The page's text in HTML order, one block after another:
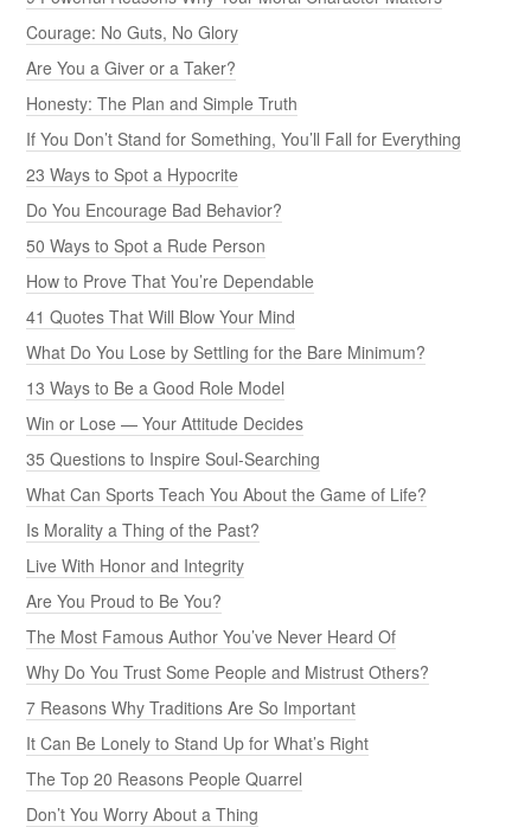
Courage: No Guts, No Glory
Are You a Giver or a Taker?
Honesty: The Plan and Simple Truth
If You Don’t Stand for Something, You’ll Fall for Everything
23 Ways to Spot a Hypocrite
Do You Encourage Bad Behavior?
50 Ways to Spot a Rude Person
How to Prove That You’re Dependable
41 Quotes That Will Blow Your Mind
What Do You Lose by Settling for the Bare Minimum?
13 Ways to Be a Good Role Model
Win or Lose — Your Attitude Decides
35 Questions to Inspire Soul-Searching
What Can Sports Teach You About the Game of Life?
Is Morality a Thing of the Past?
Live With Honor and Integrity
Are You Proud to Be You?
The Most Famous Author You’ve Never Heard Of
Why Do You Trust Some People and Mistrust Others?
7 Reasons Why Traditions Are So Important
It Can Be Lonely to Stand Up for What’s Right
The Top 20 Reasons People Quarrel
Don’t You Worry About a Thing